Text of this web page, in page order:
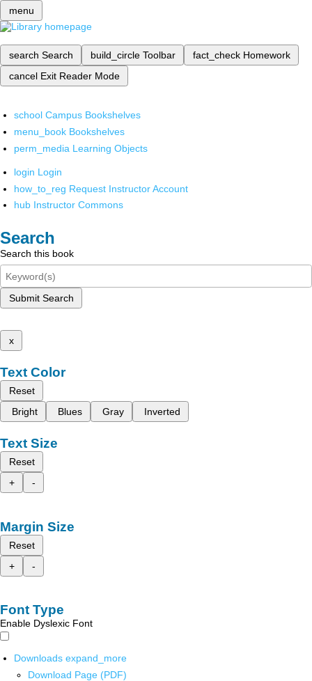
menu
search Search build_circle Toolbar fact_check Homework
cancel Exit Reader Mode
school Campus Bookshelves
menu_book Bookshelves
perm_media Learning Objects
login Login
how_to_reg Request Instructor Account
hub Instructor Commons
Search
Search this book
Submit Search
x
Text Color
Reset
Bright
Blues Gray Inverted
Text Size
Reset
+
-
Margin Size
Reset
+
-
Font Type
Enable Dyslexic Font
Downloads expand_more
Download Page (PDF)